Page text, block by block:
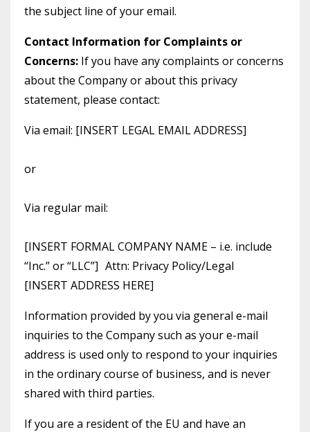
the subject line of your email.
Contact Information for Complaints or
Concerns: If you have any complaints or concerns
about the Company or about this privacy
statement, please contact:
Via email: [INSERT LEGAL EMAIL ADDRESS]
or
Via regular mail:
[INSERT FORMAL COMPANY NAME – i.e. include
“Inc.” or “LLC”] Attn: Privacy Policy/Legal
[INSERT ADDRESS HERE]
Information provided by you via general e-mail
inquiries to the Company such as your e-mail
address is used only to respond to your inquiries
in the ordinary course of business, and is never
shared with third parties.
If you are a resident of the EU and have an